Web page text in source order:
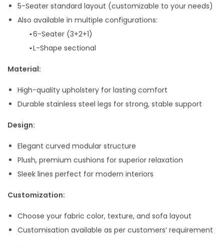
w
a
s
:
0
9
9
9
.
.
s
:
9
9
0
0
.
5-Seater standard layout (customizable to your needs)
Also available in multiple configurations:
▪ 6-Seater (3+2+1)
▪ L-Shape sectional
Material:
High-quality upholstery for lasting comfort
Durable stainless steel legs for strong, stable support
Design:
Elegant curved modular structure
Plush, premium cushions for superior relaxation
Sleek lines perfect for modern interiors
Customization:
Choose your fabric color, texture, and sofa layout
Customisation available as per customers’ requirement